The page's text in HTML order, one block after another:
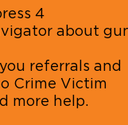
4
about
referrals and
Crime Victim
more help.